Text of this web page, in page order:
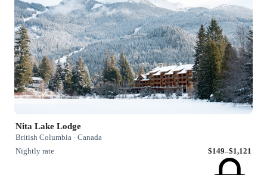
Nita Lake Lodge
British Columbia · Canada
Nightly rate
$149–$1,121